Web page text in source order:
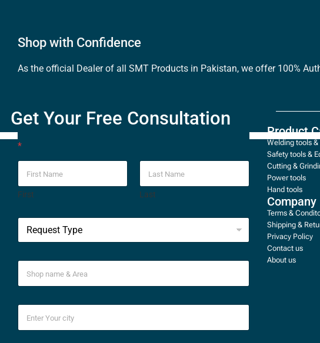
Shop with Confidence
As the official Dealer of all SMT Products in Pakistan, we offer 100%
Get Your Free Consultation
*
First Last
Product
Welding tools
Safety tools &
Cutting &
Power tools
Hand tools
Terms &
Shipping &
Privacy Policy
Contact us
About us